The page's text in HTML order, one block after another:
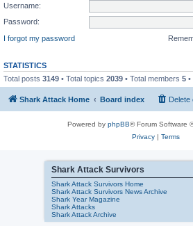
Username:
Password:
I forgot my password
STATISTICS
Total posts 3149 • Total topics 2039 • Total members 5
Shark Attack Home Board index Delete
Powered by phpBB® Forum Software
Privacy| Terms
Shark Attack Survivors
Shark Attack Survivors Home
Shark Attack Survivors News Archive
Shark Year Magazine
Shark Attacks
Shark Attack Archive